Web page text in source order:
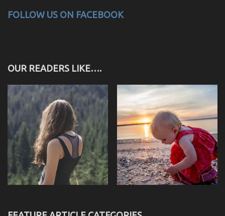
FOLLOW US ON FACEBOOK
OUR READERS LIKE….